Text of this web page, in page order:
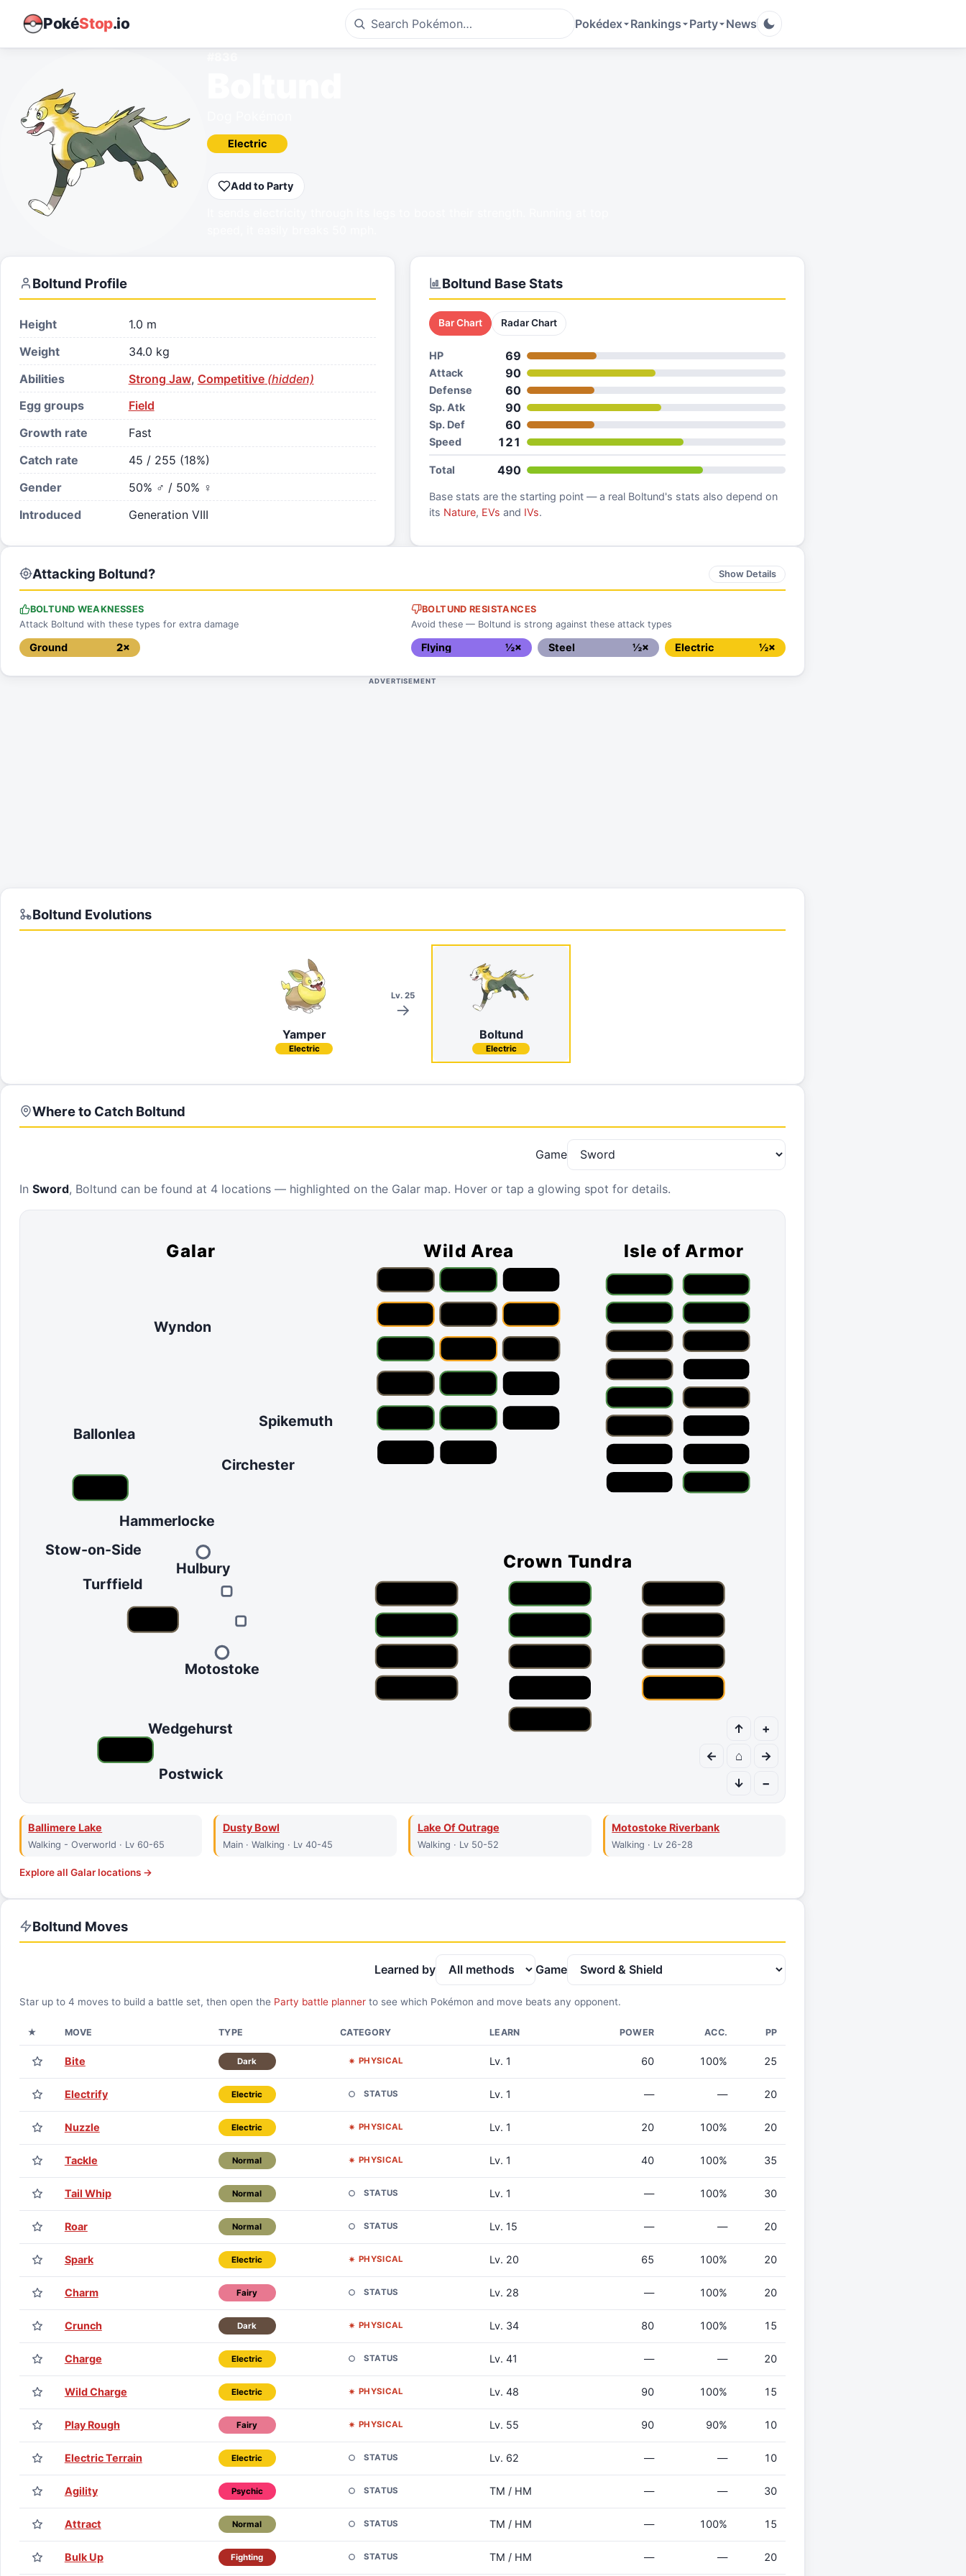
PokéStop.io Pokédex Rankings Party News
Electric
Add to Party
Boltund Profile
Height
1.0 m
Weight
34.0 kg
Abilities
Strong Jaw, Competitive(hidden)
Egg groups
Field
Growth rate
Fast
Catch rate
45 / 255 (18%)
Gender
50% ♂ / 50% ♀
Introduced
Generation VIII
Boltund Base Stats
Bar Chart Radar Chart
HP 69
Attack 90
Defense 60
Sp. Atk 90
Sp. Def 60
Speed 121
Total 490
Base stats are the starting point — a real Boltund's stats also depend on
its Nature, EVs and IVs.
Attacking Boltund? Show Details
BOLTUND WEAKNESSES
Attack Boltund with these types for extra damage
Ground 2×
BOLTUND RESISTANCES
Avoid these — Boltund is strong against these attack types
Flying ½× Steel ½× Electric ½×
ADVERTISEMENT
Boltund Evolutions
Yamper
Electric
Lv. 25
Boltund
Electric
Where to Catch Boltund
Game
In Sword, Boltund can be found at 4 locations— highlighted on the Galar map. Hover or tap a glowing spot for details.
Galar Wild Area Isle of Armor
Crown Tundra
Postwick
Wedgehurst
Motostoke
Turffield
Hulbury
Hammerlocke
Stow-on-Side
Ballonlea
Circhester
Spikemuth
Wyndon
+
−
↑
↓
← →
⌂
Ballimere Lake
Walking - Overworld · Lv 60-65
Dusty Bowl
Main · Walking · Lv 40-45
Lake Of Outrage
Walking · Lv 50-52
Motostoke Riverbank
Walking · Lv 26-28
Explore all Galarlocations →
Boltund Moves
Learned by Game
Star up to 4 moves to build a battle set, then open the Party battle plannerto see which Pokémon and move beats any opponent.
★ MOVE TYPE CATEGORY LEARN POWER ACC. PP
Bite Dark PHYSICAL Lv. 1 60 100% 25
Electrify Electric STATUS Lv. 1 — — 20
Nuzzle Electric PHYSICAL Lv. 1 20 100% 20
Tackle Normal PHYSICAL Lv. 1 40 100% 35
Tail Whip Normal STATUS Lv. 1 — 100% 30
Roar Normal STATUS Lv. 15 — — 20
Spark Electric PHYSICAL Lv. 20 65 100% 20
Charm Fairy STATUS Lv. 28 — 100% 20
Crunch Dark PHYSICAL Lv. 34 80 100% 15
Charge Electric STATUS Lv. 41 — — 20
Wild Charge Electric PHYSICAL Lv. 48 90 100% 15
Play Rough Fairy PHYSICAL Lv. 55 90 90% 10
Electric Terrain Electric STATUS Lv. 62 — — 10
Agility Psychic STATUS TM / HM — — 30
Attract Normal STATUS TM / HM — 100% 15
Bulk Up Fighting STATUS TM / HM — — 20